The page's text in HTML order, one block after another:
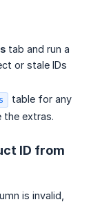
tab and run a
or stale IDs
table for any
the extras.
ID from
is invalid,